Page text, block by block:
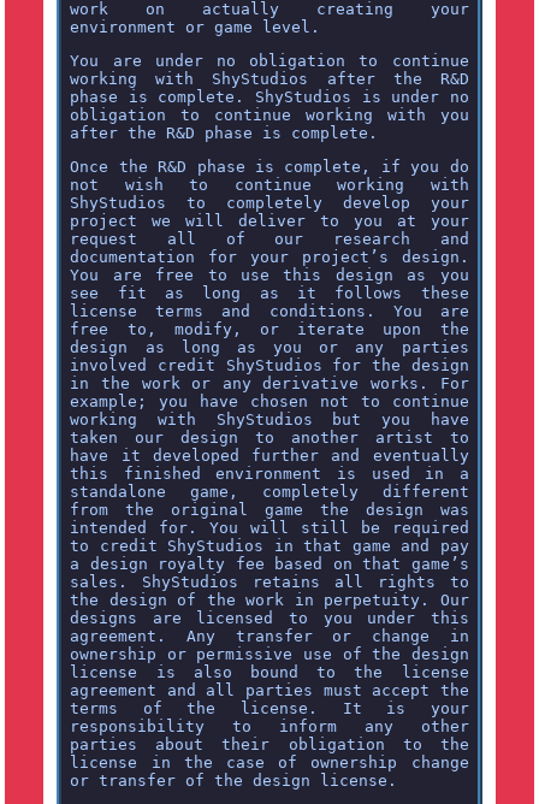
work on actually creating your
environment or game level.
You are under no obligation to continue
working with ShyStudios after the R&D
phase is complete. ShyStudios is under no
obligation to continue working with you
after the R&D phase is complete.
Once the R&D phase is complete, if you do
not wish to continue working with
ShyStudios to completely develop your
project we will deliver to you at your
request all of our research and
documentation for your project’s design.
You are free to use this design as you
see fit as long as it follows these
license terms and conditions. You are
free to, modify, or iterate upon the
design as long as you or any parties
involved credit ShyStudios for the design
in the work or any derivative works. For
example; you have chosen not to continue
working with ShyStudios but you have
taken our design to another artist to
have it developed further and eventually
this finished environment is used in a
standalone game, completely different
from the original game the design was
intended for. You will still be required
to credit ShyStudios in that game and pay
a design royalty fee based on that game’s
sales. ShyStudios retains all rights to
the design of the work in perpetuity. Our
designs are licensed to you under this
agreement. Any transfer or change in
ownership or permissive use of the design
license is also bound to the license
agreement and all parties must accept the
terms of the license. It is your
responsibility to inform any other
parties about their obligation to the
license in the case of ownership change
or transfer of the design license.